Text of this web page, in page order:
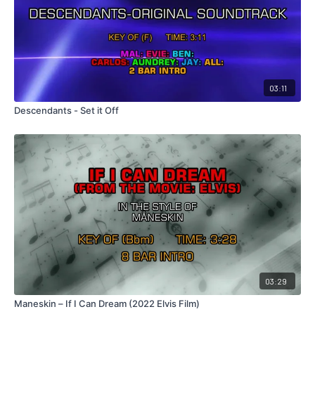
03:11
Descendants - Set it Off
03:29
Maneskin – If I Can Dream (2022 Elvis Film)